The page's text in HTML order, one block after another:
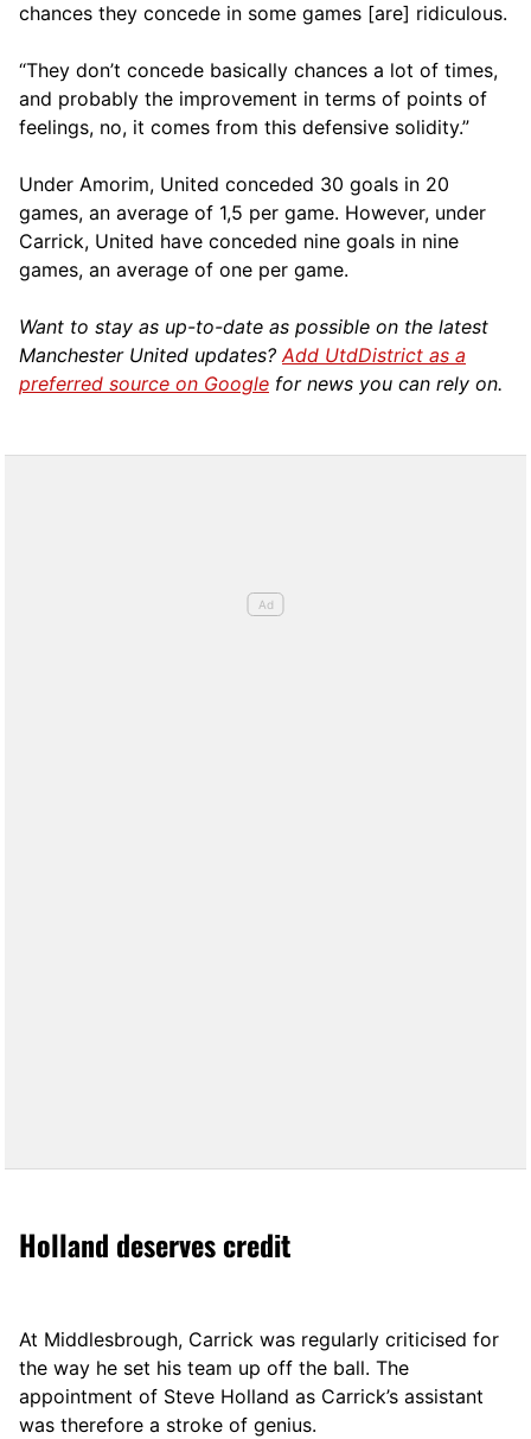
chances they concede in some games [are] ridiculous.
“They don’t concede basically chances a lot of times,
and probably the improvement in terms of points of
feelings, no, it comes from this defensive solidity.”
Under Amorim, United conceded 30 goals in 20
games, an average of 1,5 per game. However, under
Carrick, United have conceded nine goals in nine
games, an average of one per game.
Want to stay as up-to-date as possible on the latest
Manchester United updates?Add UtdDistrict as a
preferred source on Google for news you can rely on.
Holland deserves credit
At Middlesbrough, Carrick was regularly criticised for
the way he set his team up off the ball. The
appointment of Steve Holland as Carrick’s assistant
was therefore a stroke of genius.